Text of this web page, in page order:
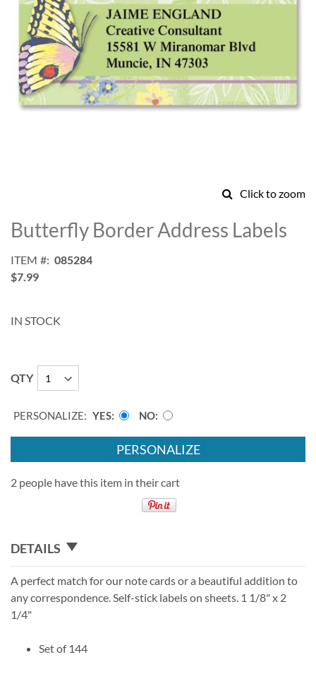
Click to zoom
to
the
of
the
Butterfly Border Address Labels
ITEM
085284
$7.99
IN STOCK
QTY
PERSONALIZE: YES NO
PERSONALIZE
2 people have this item in their cart
DETAILS
A perfect match for our note cards or a beautiful addition to
any correspondence. Self-stick labels on sheets. 1 1/8" x 2
1/4"
Set of 144